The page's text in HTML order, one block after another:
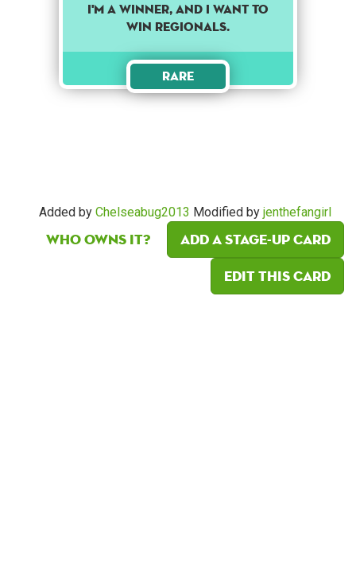
I'm A Winner, And I Want To
Win Regionals.
Rare
Added by Chelseabug2013 Modified by jenthefangirl
Who owns it?
Add a Stage-Up card
Edit this card